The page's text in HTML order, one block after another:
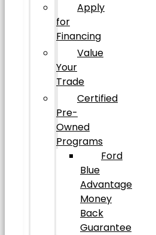
Apply
for
Financing
Value
Your
Trade
Certified
Pre-
Owned
Programs
Ford
Blue
Advantage
Money
Back
Guarantee